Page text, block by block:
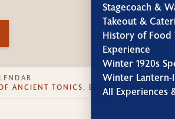
Stagecoach &
Takeout &
History of Food
Experience
Winter 1920s
Winter Lantern-
All Experiences
ANCIENT TONICS, BREWS, & FOODS